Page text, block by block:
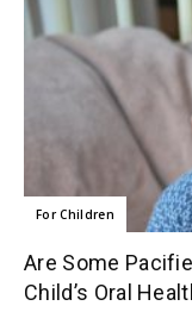
For Children
Are Some
Child’s Oral